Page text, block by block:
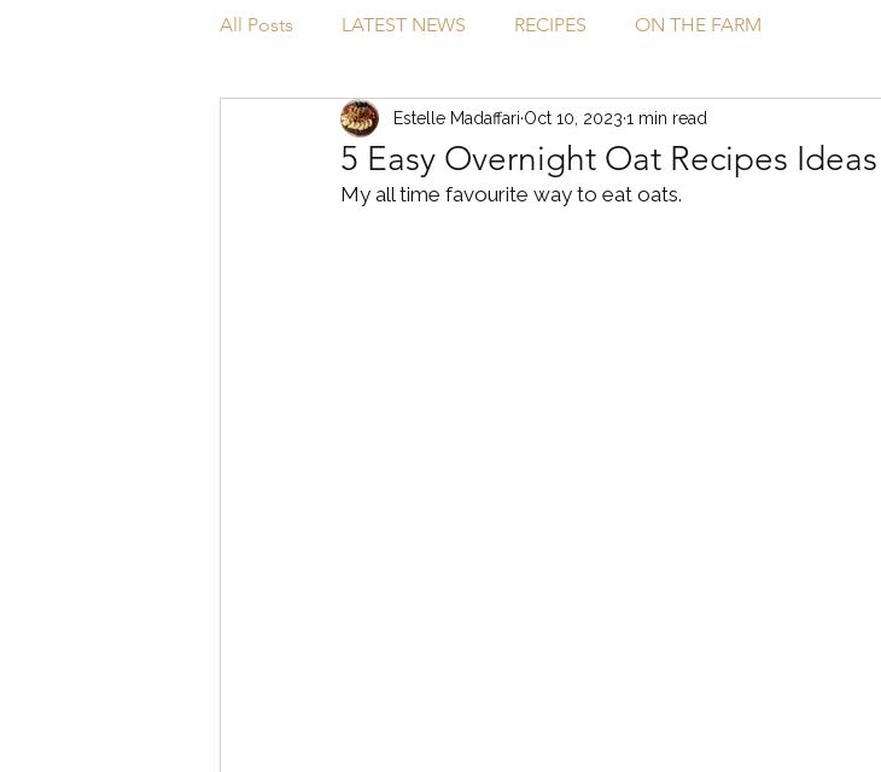
All Posts LATEST NEWS RECIPES ON THE FARM
5 Easy Overnight Oat Recipes Ideas
Estelle Madaffari Oct 10, 2023 1 min read
My all time favourite way to eat oats.